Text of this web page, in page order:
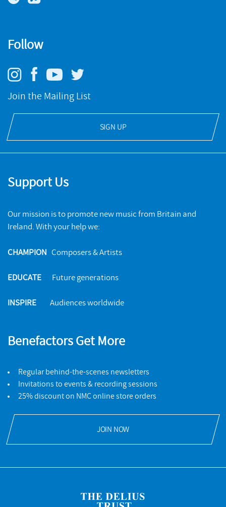
Follow
Join the Mailing List
SIGN UP
Support Us
Our mission is to promote new music from Britain and
Ireland. With your help we:
CHAMPION Composers & Artists
EDUCATE Future generations
INSPIRE Audiences worldwide
Benefactors Get More
Regular behind-the-scenes newsletters
Invitations to events & recording sessions
25% discount on NMC online store orders
JOIN NOW